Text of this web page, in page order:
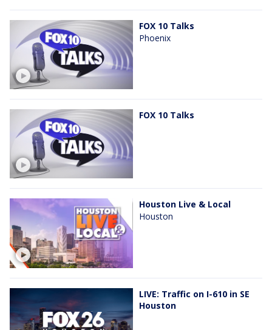
FOX 10 Talks
Phoenix
FOX 10 Talks
Houston Live & Local
Houston
LIVE: Traffic on I-610 in SE
Houston